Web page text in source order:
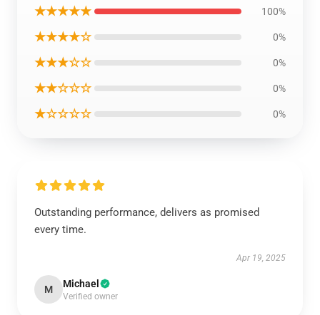
★★★★★ 100%
★★★★☆ 0%
★★★☆☆ 0%
★★☆☆☆ 0%
★☆☆☆☆ 0%
Outstanding performance, delivers as promised
every time.
Apr 19, 2025
M Michael
Verified owner